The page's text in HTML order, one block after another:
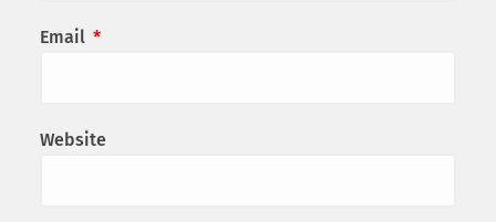
Email *
Website